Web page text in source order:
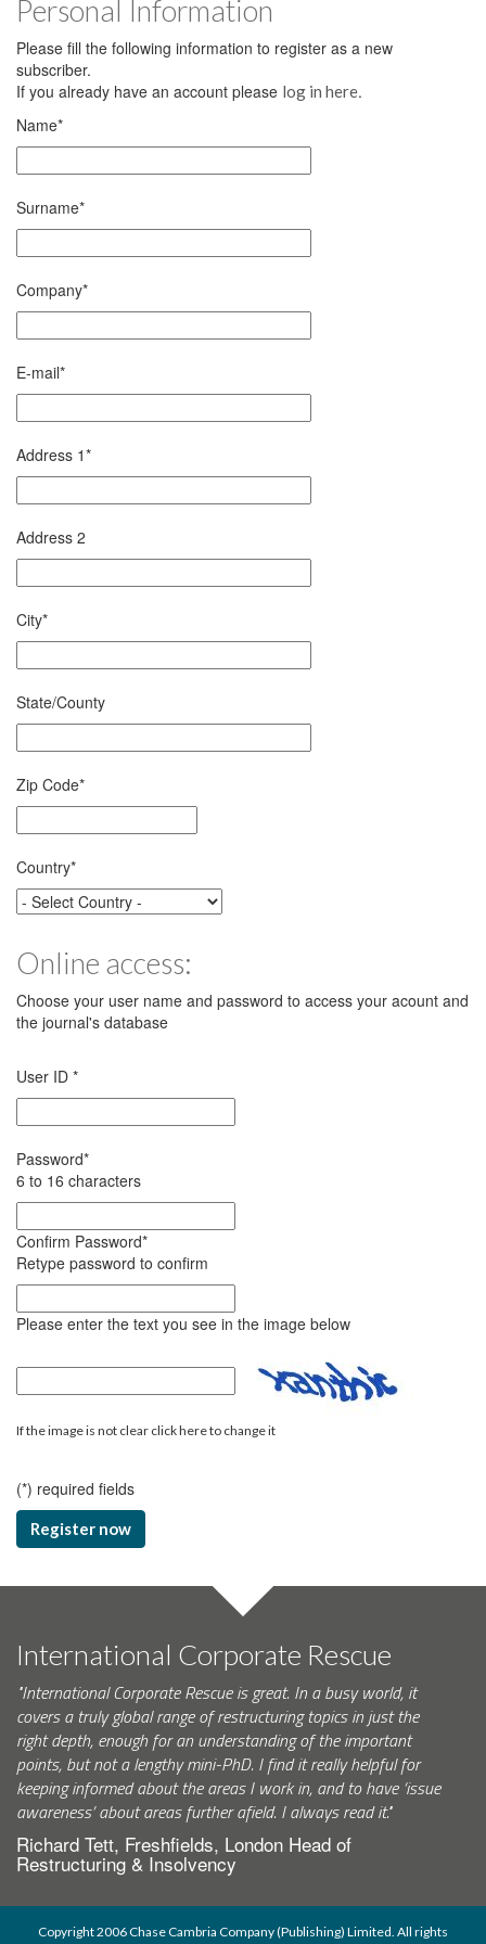
Personal Information
Please fill the following information to register as a new
subscriber.
If you already have an account please log in here.
Name*
Surname*
Company*
E-mail*
Address 1*
Address 2
City*
State/County
Zip Code*
Country*
Online access:
Choose your user name and password to access your acount and
the journal's database
User ID *
Password*
6 to 16 characters
Confirm Password*
Retype password to confirm
Please enter the text you see in the image below
If the image is not clear click here to change it
(*) required fields
Register now
International Corporate Rescue
"International Corporate Rescue is great. In a busy world, it
covers a truly global range of restructuring topics in just the
right depth, enough for an understanding of the important
points, but not a lengthy mini-PhD. I find it really helpful for
keeping informed about the areas I work in, and to have ‘issue
awareness’ about areas further afield. I always read it."
Richard Tett, Freshfields, London Head of
Restructuring & Insolvency
Copyright 2006 Chase Cambria Company (Publishing) Limited. All rights